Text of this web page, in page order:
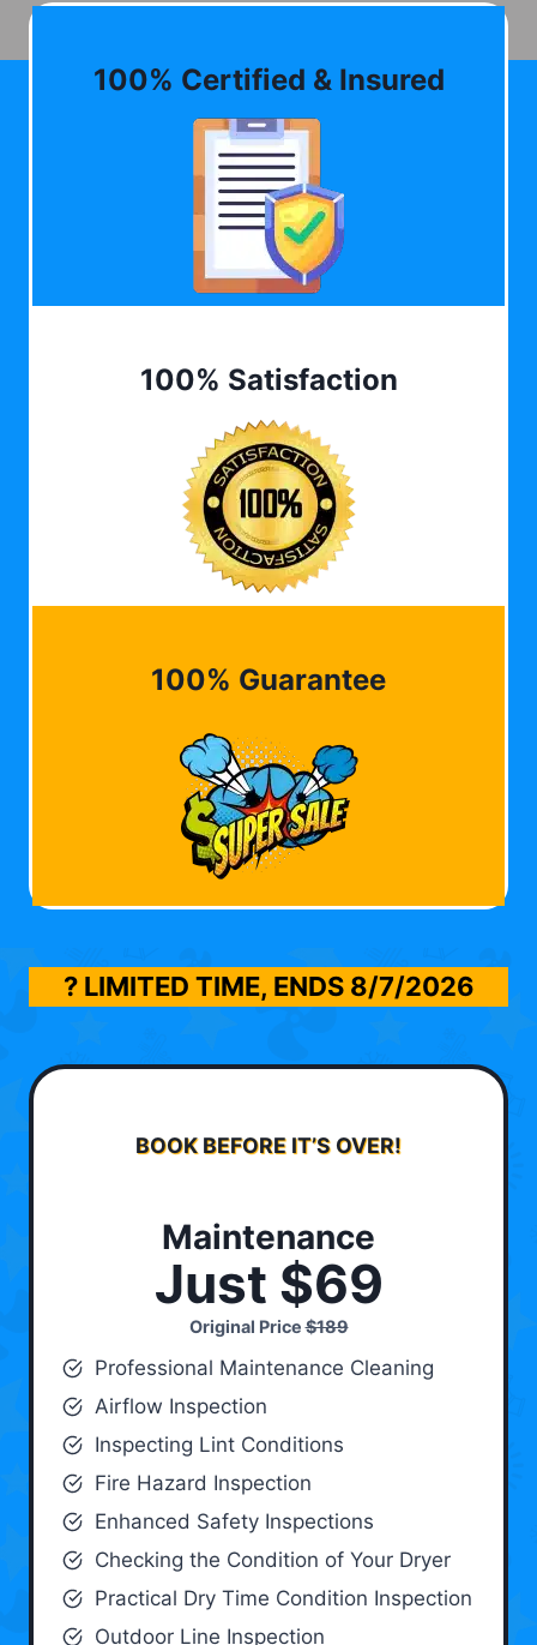
100% Certified & Insured
100% Satisfaction
100% Guarantee
? LIMITED TIME, ENDS 8/7/2026
BOOK BEFORE IT’S OVER!
Maintenance
Just $69
Original Price$189
Professional Maintenance Cleaning
Airflow Inspection
Inspecting Lint Conditions
Fire Hazard Inspection
Enhanced Safety Inspections
Checking the Condition of Your Dryer
Practical Dry Time Condition Inspection
Outdoor Line Inspection